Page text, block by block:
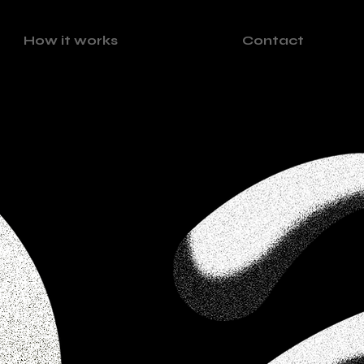
How it works Contact